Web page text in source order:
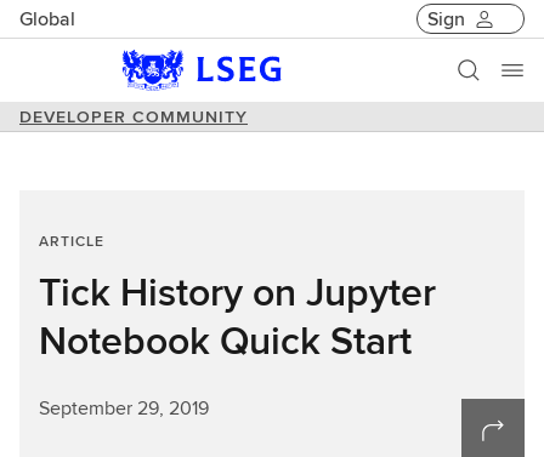
Global Sign
DEVELOPER COMMUNITY
ARTICLE
Tick History on Jupyter
Notebook Quick Start
September 29, 2019